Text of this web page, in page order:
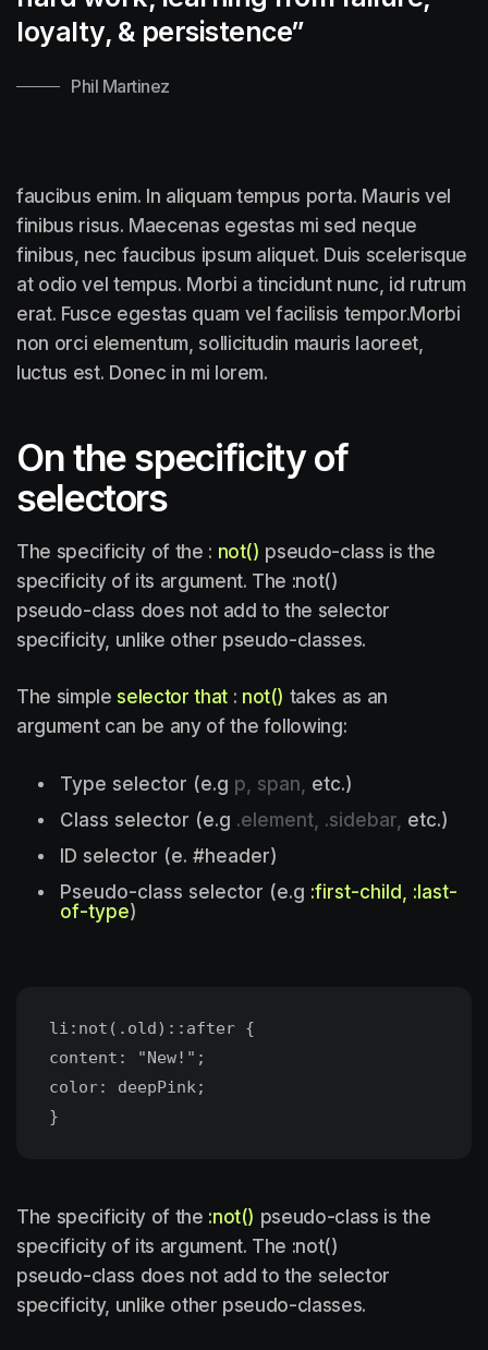
loyalty, & persistence”
Phil Martinez
faucibus enim. In aliquam tempus porta. Mauris vel
finibus risus. Maecenas egestas mi sed neque
finibus, nec faucibus ipsum aliquet. Duis scelerisque
at odio vel tempus. Morbi a tincidunt nunc, id rutrum
erat. Fusce egestas quam vel facilisis tempor.Morbi
non orci elementum, sollicitudin mauris laoreet,
luctus est. Donec in mi lorem.
On the specificity of
selectors
The specificity of the : not() pseudo-class is the
specificity of its argument. The :not()
pseudo-class does not add to the selector
specificity, unlike other pseudo-classes.
The simpleselector that: not() takes as an
argument can be any of the following:
Type selector (e.g p, span, etc.)
Class selector (e.g .element, .sidebar, etc.)
ID selector (e. #header)
Pseudo-class selector (e.g :first-child, :last-
of-type)
li:not(.old)::after {
content: "New!";
color: deepPink;
The specificity of the :not() pseudo-class is the
specificity of its argument. The :not()
pseudo-class does not add to the selector
specificity, unlike other pseudo-classes.